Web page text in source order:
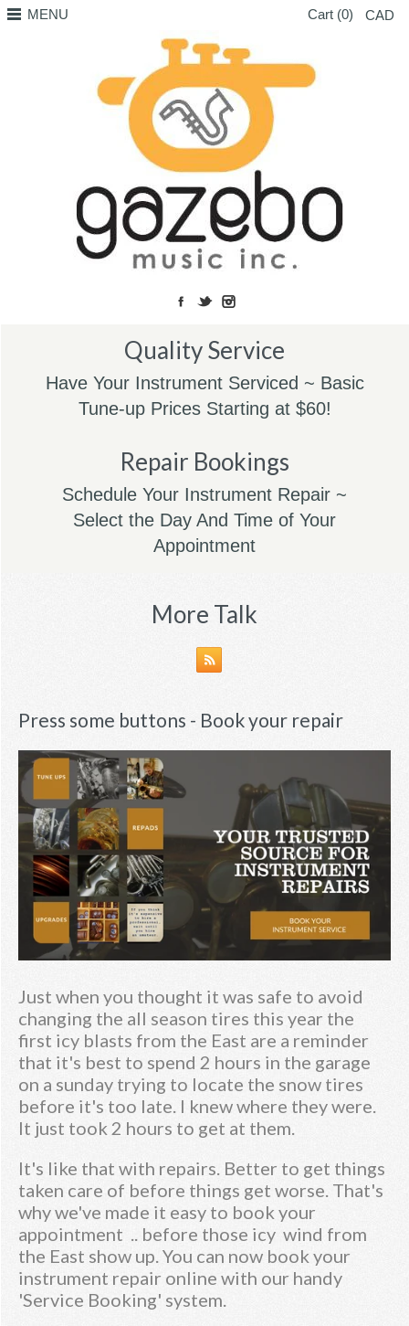
MENU Cart (0) CAD
Quality Service
Have Your Instrument Serviced ~ Basic
Tune-up Prices Starting at $60!
Repair Bookings
Schedule Your Instrument Repair ~
Select the Day And Time of Your
Appointment
More Talk
Press some buttons - Book your repair
Just when you thought it was safe to avoid
changing the all season tires this year the
first icy blasts from the East are a reminder
that it's best to spend 2 hours in the garage
on a sunday trying to locate the snow tires
before it's too late. I knew where they were.
It just took 2 hours to get at them.
It's like that with repairs. Better to get things
taken care of before things get worse. That's
why we've made it easy to book your
appointment .. before those icy wind from
the East show up. You can now book your
instrument repair online with our handy
'Service Booking' system.